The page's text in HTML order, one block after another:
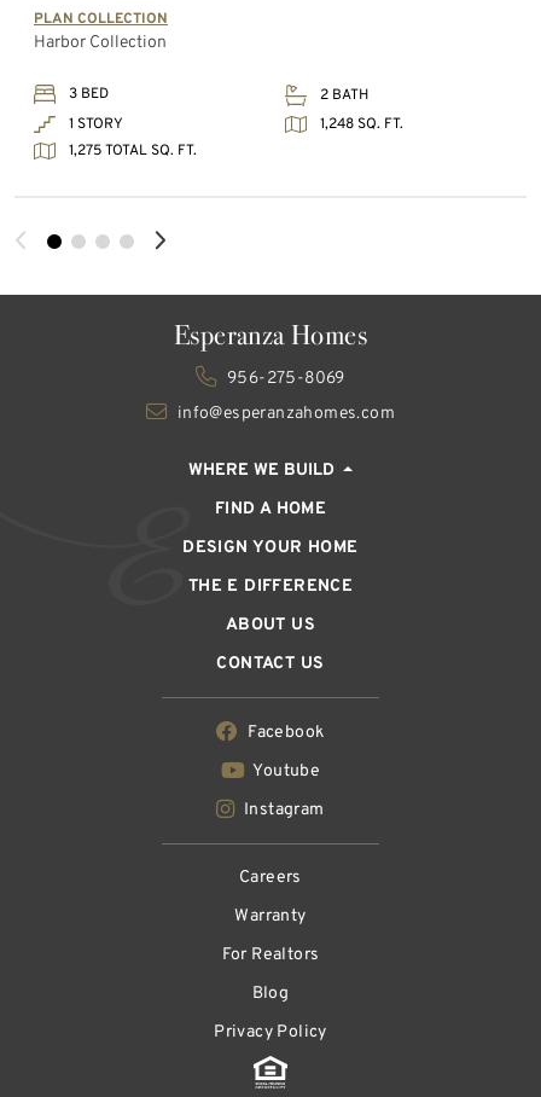
PLAN COLLECTION
Harbor Collection
3 BED
2 BATH
1 STORY
1,248 SQ. FT.
1,275 TOTAL SQ. FT.
Esperanza Homes
956-275-8069
info@esperanzahomes.com
WHERE WE BUILD
FIND A HOME
DESIGN YOUR HOME
THE E DIFFERENCE
ABOUT US
CONTACT US
Facebook
Youtube
Instagram
Careers
Warranty
For Realtors
Blog
Privacy Policy